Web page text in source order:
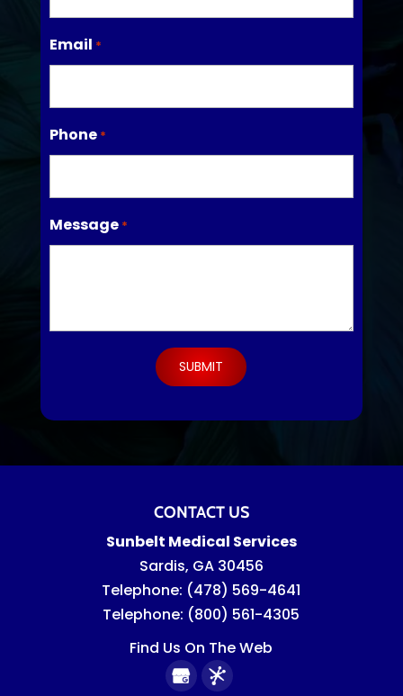
Email *
Phone *
Message *
CONTACT US
Sunbelt Medical Services
Sardis, GA 30456
Telephone: (478) 569-4641
Telephone: (800) 561-4305
Find Us On The Web